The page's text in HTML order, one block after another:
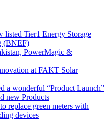
listed Tier1 Energy Storage
(BNEF)
PowerMagic &
at FAKT Solar
a wonderful “Product Launch”
new Products
replace green meters with
devices